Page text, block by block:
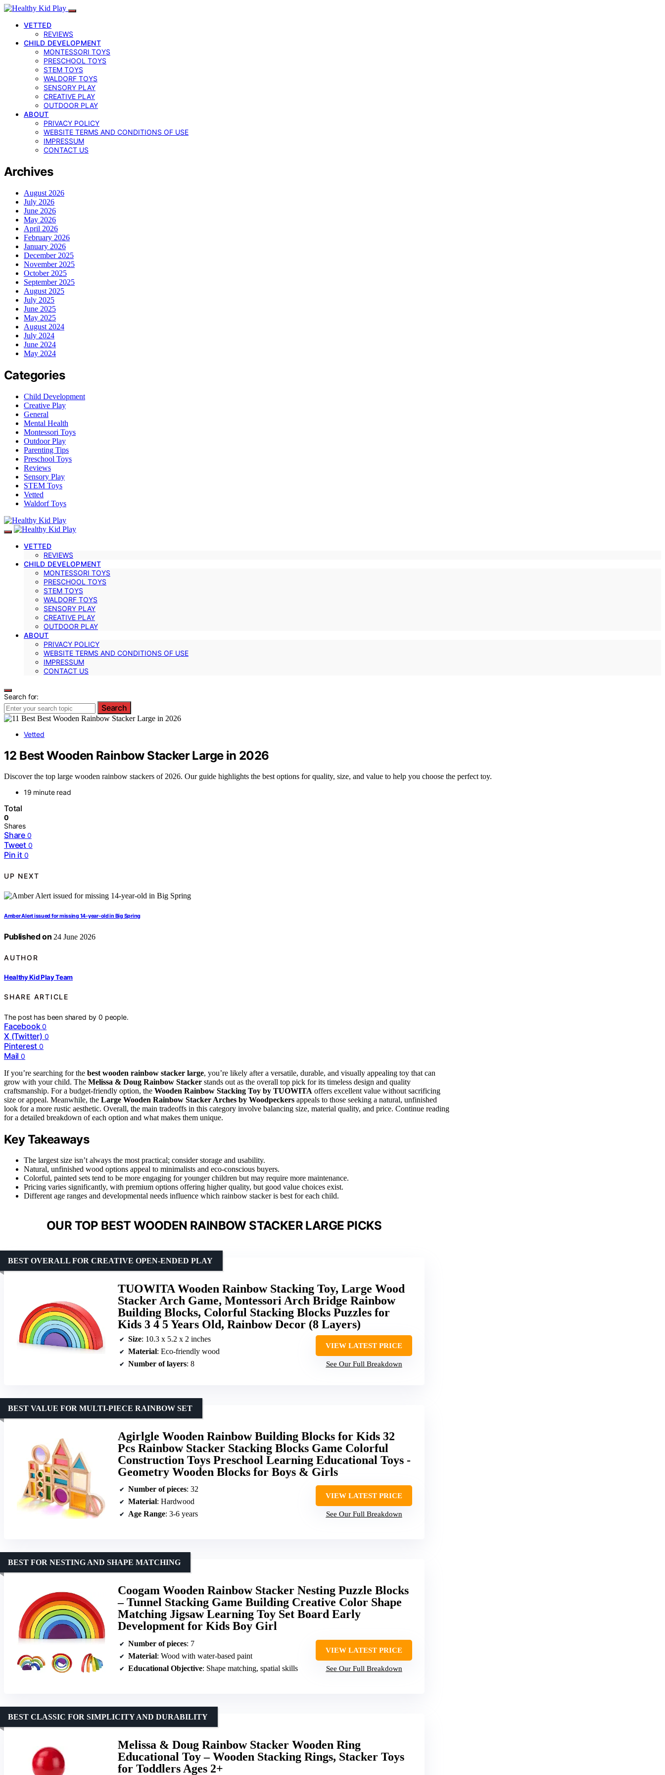
VETTED
REVIEWS
CHILD DEVELOPMENT
MONTESSORI TOYS
PRESCHOOL TOYS
STEM TOYS
WALDORF TOYS
SENSORY PLAY
CREATIVE PLAY
OUTDOOR PLAY
ABOUT
PRIVACY POLICY
WEBSITE TERMS AND CONDITIONS OF USE
IMPRESSUM
CONTACT US
Archives
August 2026
July 2026
June 2026
May 2026
April 2026
February 2026
January 2026
December 2025
November 2025
October 2025
September 2025
August 2025
July 2025
June 2025
May 2025
August 2024
July 2024
June 2024
May 2024
Categories
Child Development
Creative Play
General
Mental Health
Montessori Toys
Outdoor Play
Parenting Tips
Preschool Toys
Reviews
Sensory Play
STEM Toys
Vetted
Waldorf Toys
VETTED
REVIEWS
CHILD DEVELOPMENT
MONTESSORI TOYS
PRESCHOOL TOYS
STEM TOYS
WALDORF TOYS
SENSORY PLAY
CREATIVE PLAY
OUTDOOR PLAY
ABOUT
PRIVACY POLICY
WEBSITE TERMS AND CONDITIONS OF USE
IMPRESSUM
CONTACT US
Search for:
Search
Vetted
12 Best Wooden Rainbow Stacker Large in 2026
Discover the top large wooden rainbow stackers of 2026. Our guide highlights the best options for quality, size, and value to help you choose the perfect toy.
19 minute read
Total
0
Shares
Share 0
Tweet 0
Pin it 0
UP NEXT
Amber Alert issued for missing 14-year-old in Big Spring
Published on 24 June 2026
AUTHOR
Healthy Kid Play Team
SHARE ARTICLE
The post has been shared by0 people.
Facebook 0
X (Twitter) 0
Pinterest 0
Mail 0
If you’re searching for the best wooden rainbow stacker large, you’re likely after a versatile, durable, and visually appealing toy that can
grow with your child. The Melissa & Doug Rainbow Stacker stands out as the overall top pick for its timeless design and quality
craftsmanship. For a budget-friendly option, the Wooden Rainbow Stacking Toy by TUOWITA offers excellent value without sacrificing
size or appeal. Meanwhile, the Large Wooden Rainbow Stacker Arches by Woodpeckers appeals to those seeking a natural, unfinished
look for a more rustic aesthetic. Overall, the main tradeoffs in this category involve balancing size, material quality, and price. Continue reading
for a detailed breakdown of each option and what makes them unique.
Key Takeaways
The largest size isn’t always the most practical; consider storage and usability.
Natural, unfinished wood options appeal to minimalists and eco-conscious buyers.
Colorful, painted sets tend to be more engaging for younger children but may require more maintenance.
Pricing varies significantly, with premium options offering higher quality, but good value choices exist.
Different age ranges and developmental needs influence which rainbow stacker is best for each child.
OUR TOP BEST WOODEN RAINBOW STACKER LARGE PICKS
TUOWITA Wooden Rainbow Stacking Toy, Large Wood
Stacker Arch Game, Montessori Arch Bridge Rainbow
Building Blocks, Colorful Stacking Blocks Puzzles for
Kids 3 4 5 Years Old, Rainbow Decor (8 Layers)
BEST OVERALL FOR CREATIVE OPEN-ENDED PLAY
Size: 10.3 x 5.2 x 2 inches
Material: Eco-friendly wood
Number of layers: 8
VIEW LATEST PRICE
See Our Full Breakdown
Agirlgle Wooden Rainbow Building Blocks for Kids 32
Pcs Rainbow Stacker Stacking Blocks Game Colorful
Construction Toys Preschool Learning Educational Toys -
Geometry Wooden Blocks for Boys & Girls
BEST VALUE FOR MULTI-PIECE RAINBOW SET
Number of pieces: 32
Material: Hardwood
Age Range: 3-6 years
VIEW LATEST PRICE
See Our Full Breakdown
Coogam Wooden Rainbow Stacker Nesting Puzzle Blocks
– Tunnel Stacking Game Building Creative Color Shape
Matching Jigsaw Learning Toy Set Board Early
Development for Kids Boy Girl
BEST FOR NESTING AND SHAPE MATCHING
Number of pieces: 7
Material: Wood with water-based paint
Educational Objective: Shape matching, spatial skills
VIEW LATEST PRICE
See Our Full Breakdown
Melissa & Doug Rainbow Stacker Wooden Ring
Educational Toy – Wooden Stacking Rings, Stacker Toys
for Toddlers Ages 2+
BEST CLASSIC FOR SIMPLICITY AND DURABILITY